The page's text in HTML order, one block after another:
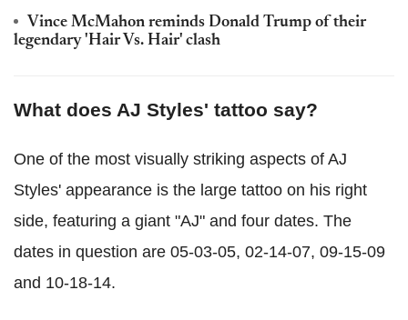
Vince McMahon reminds Donald Trump of their
legendary 'Hair Vs. Hair' clash
What does AJ Styles' tattoo say?
One of the most visually striking aspects of AJ
Styles' appearance is the large tattoo on his right
side, featuring a giant "AJ" and four dates. The
dates in question are 05-03-05, 02-14-07, 09-15-09
and 10-18-14.